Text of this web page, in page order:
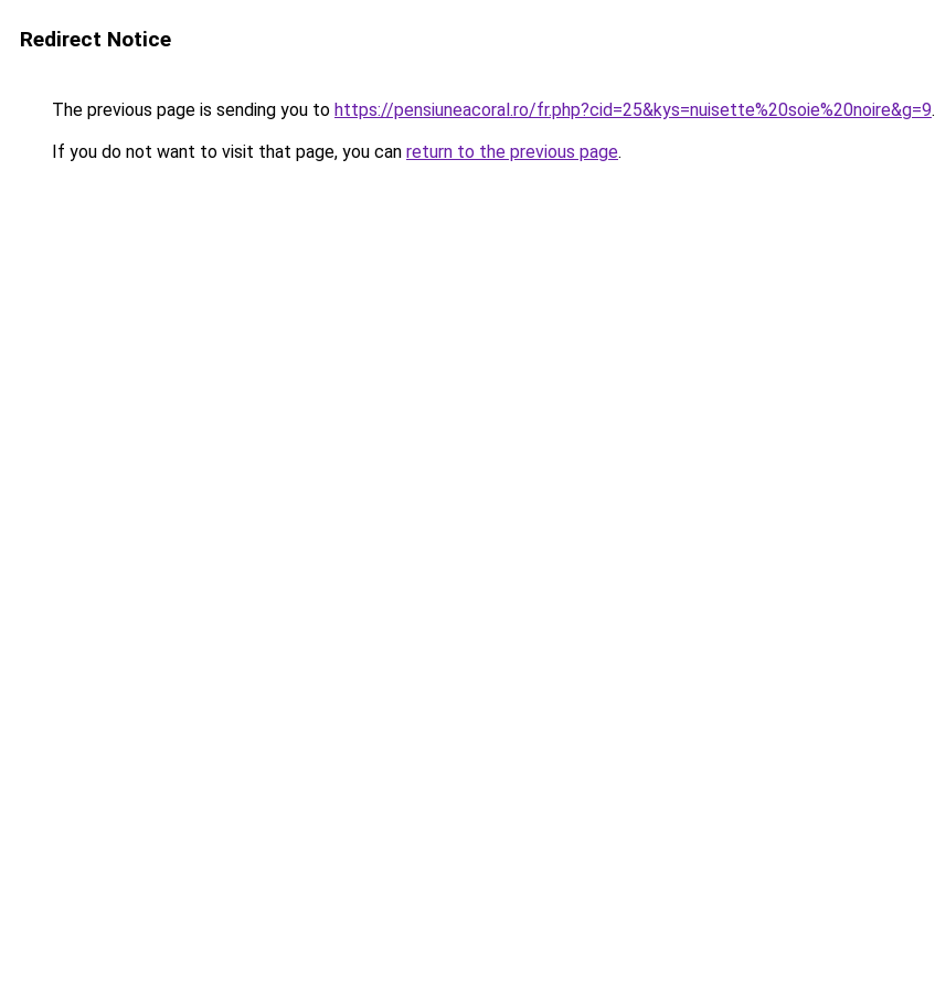
Redirect Notice
The previous page is sending you to https://pensiuneacoral.ro/fr.php?cid=25&kys=nuisette%20soie%20noire&g=9.
If you do not want to visit that page, you can return to the previous page.